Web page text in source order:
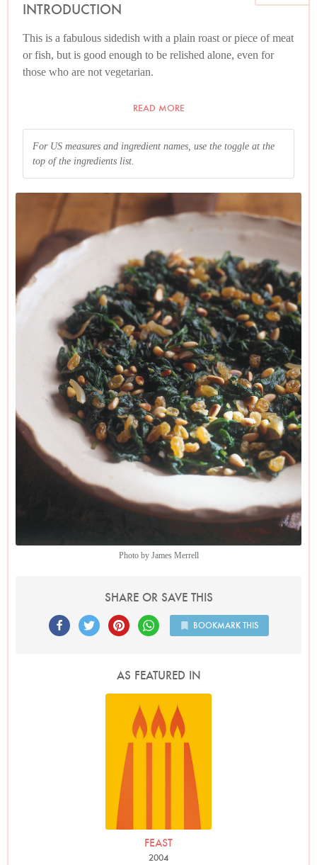
INTRODUCTION
This is a fabulous sidedish with a plain roast or piece of meat
or fish, but is good enough to be relished alone, even for
those who are not vegetarian.
clings to the leaves after you've drained it, and put the pan
on the heat, stirring frequently. Remove each batch to a large
wilted spinach to remove any excess liquid then tip all that
you're using into a bowl, and proceed as below.
READ MORE
For US measures and ingredient names, use the toggle at the
top of the ingredients list.
Photo by James Merrell
SHARE OR SAVE THIS
BOOKMARK THIS
AS FEATURED IN
FEAST
2004